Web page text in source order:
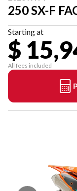
250 SX-F
Starting at
$
All fees included